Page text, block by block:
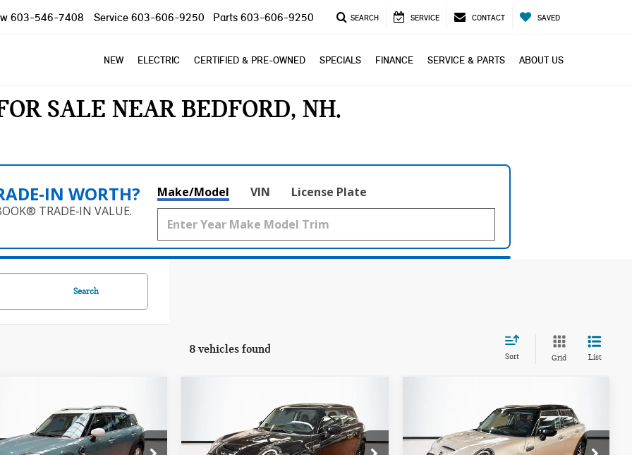
603-546-7408 Service 603-606-9250 Parts 603-606-9250 SEARCH SERVICE CONTACT SAVED
NEW ELECTRIC CERTIFIED & PRE-OWNED SPECIALS FINANCE SERVICE & PARTS ABOUT US
SALE NEAR BEDFORD, NH
WORTH?
TRADE‑IN VALUE.
Make/Model VIN License Plate
Search
8 vehicles found
Sort Grid List
S
$32,594
TOTAL PRICE:
2024 MINI HARDTOP
2 DOOR COOPER SE
$25,594
TOTAL PRICE:
2024 MINI HARDTOP
4 DOOR COOPER S
$28,594
TOTAL PRICE: